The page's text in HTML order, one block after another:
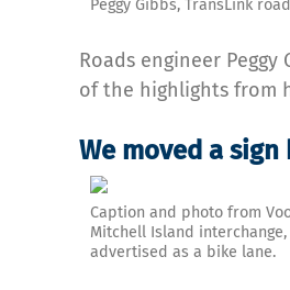
Peggy Gibbs, TransLink
Roads engineer
of the highlights from
We moved a
Caption and photo from
Mitchell Island
advertised as a bike lane.